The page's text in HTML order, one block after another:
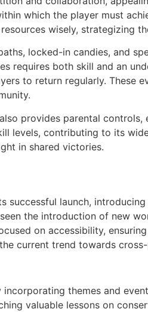
which the player must
wisely, strategizing
locked-in candies, and
requires both skill and an
to return regularly. These
provides parental
levels, contributing to its
in shared victories.
launch,
the introduction of new
on accessibility,
current trend towards
themes and
valuable lessons on